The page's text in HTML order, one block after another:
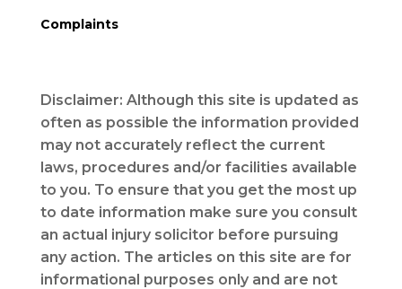
Complaints
Disclaimer: Although this site is updated as
often as possible the information provided
may not accurately reflect the current
laws, procedures and/or facilities available
to you. To ensure that you get the most up
to date information make sure you consult
an actual injury solicitor before pursuing
any action. The articles on this site are for
informational purposes only and are not